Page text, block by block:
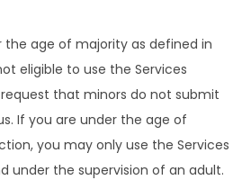
the age of majority as defined in
eligible to use the Services
that minors do not submit
If you are under the age of
you may only use the Services
under the supervision of an adult.